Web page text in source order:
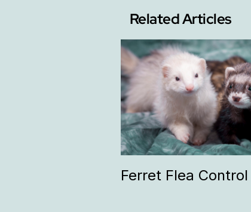
Related Articles
Ferret Flea Control